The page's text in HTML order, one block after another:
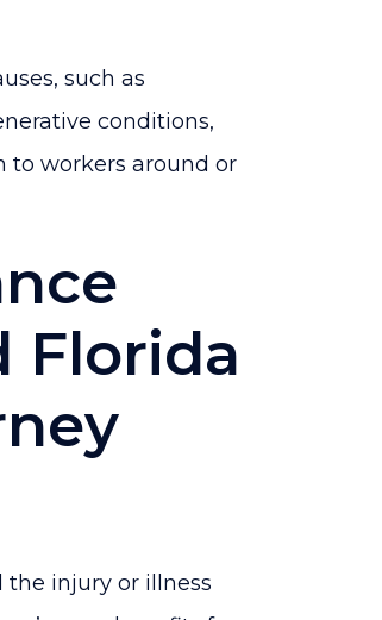
such as
conditions,
to workers around or
Florida
the injury or illness